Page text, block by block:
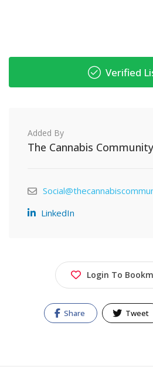
Verified
Added By
The Cannabis Community
LinkedIn
Login To
Share Tweet